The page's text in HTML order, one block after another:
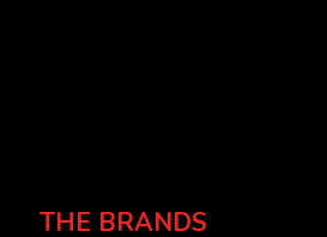
THE BRANDS